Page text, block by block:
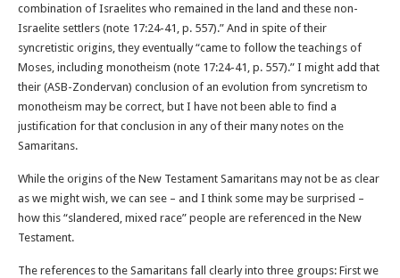
combination of Israelites who remained in the land and these non-
Israelite settlers (note 17:24-41, p. 557).” And in spite of their
syncretistic origins, they eventually “came to follow the teachings of
Moses, including monotheism (note 17:24-41, p. 557).” I might add that
their (ASB-Zondervan) conclusion of an evolution from syncretism to
monotheism may be correct, but I have not been able to find a
justification for that conclusion in any of their many notes on the
Samaritans.
While the origins of the New Testament Samaritans may not be as clear
as we might wish, we can see – and I think some may be surprised –
how this “slandered, mixed race” people are referenced in the New
Testament.
The references to the Samaritans fall clearly into three groups: First we